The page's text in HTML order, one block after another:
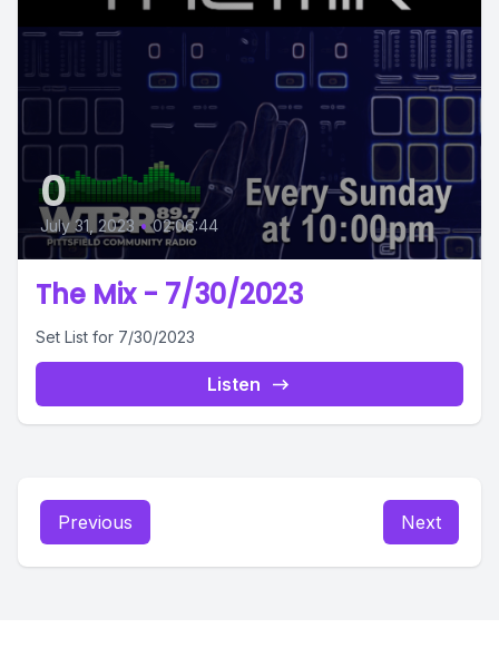
0
July 31, 2023 • 02:06:44
The Mix - 7/30/2023
Set List for 7/30/2023
Listen
Previous Next